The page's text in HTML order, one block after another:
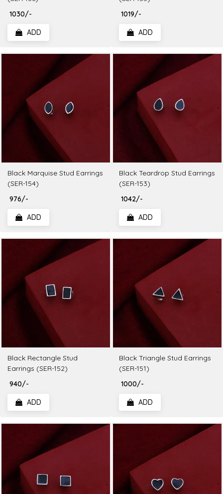
₹ 1030/-
ADD
₹ 1019/-
ADD
Black Marquise Stud Earrings
(SER-154)
₹ 976/-
ADD
Black Teardrop Stud Earrings
(SER-153)
₹ 1042/-
ADD
Black Rectangle Stud
Earrings (SER-152)
₹ 940/-
ADD
Black Triangle Stud Earrings
(SER-151)
₹ 1000/-
ADD